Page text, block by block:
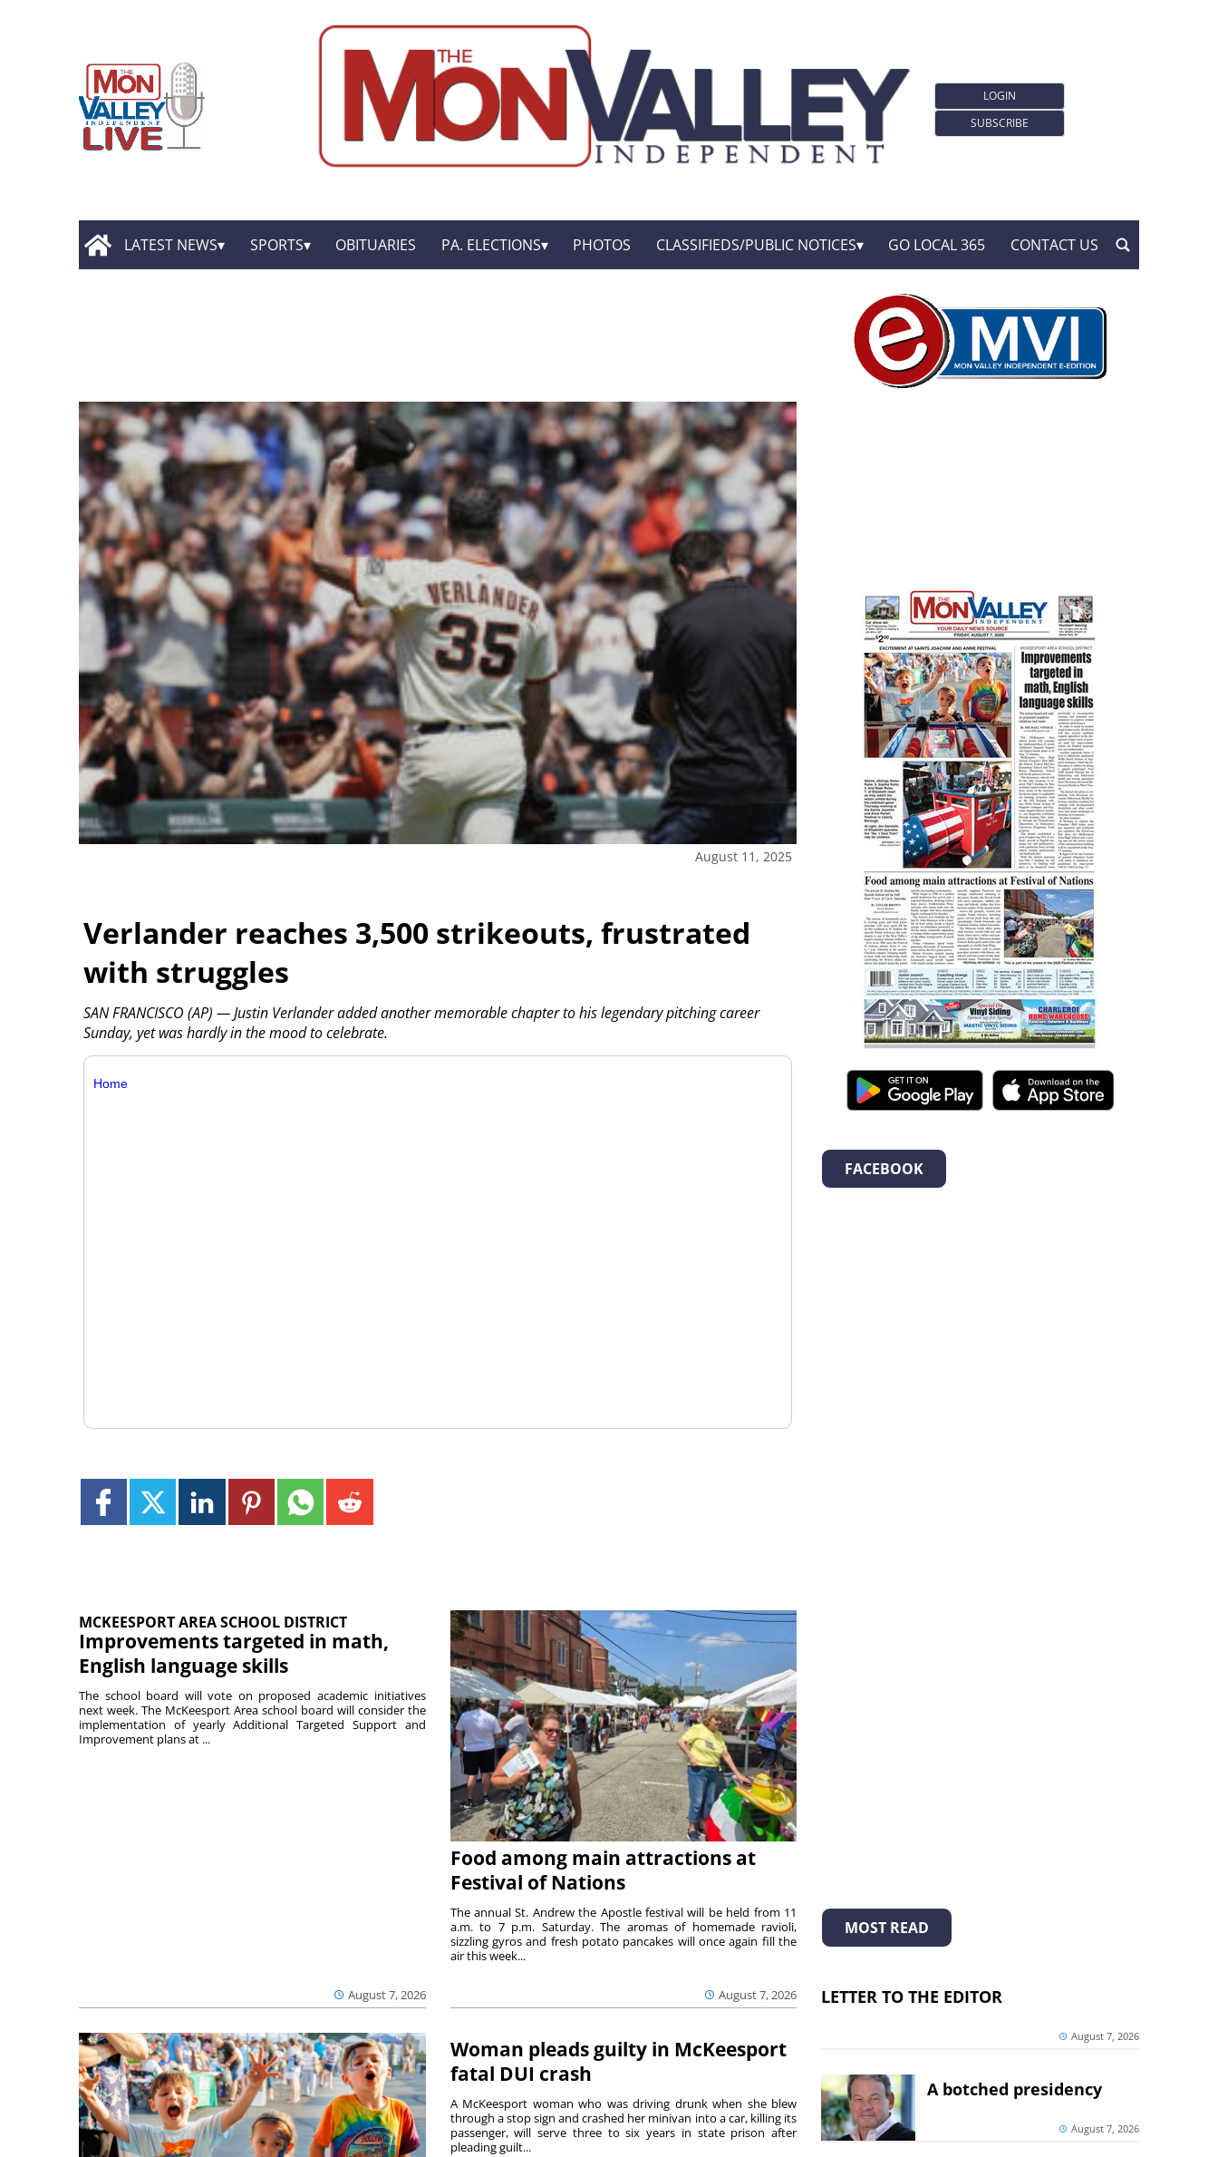
LOGIN
SUBSCRIBE
LATEST NEWS SPORTS OBITUARIES PA. ELECTIONS PHOTOS CLASSIFIEDS/PUBLIC NOTICES GO LOCAL 365 CONTACT US
August 11, 2025
Verlander reaches 3,500 strikeouts, frustrated
with struggles
SAN FRANCISCO (AP) — Justin Verlander added another memorable chapter to his legendary pitching career
Sunday, yet was hardly in the mood to celebrate.
Home
MCKEESPORT AREA SCHOOL DISTRICT
Improvements targeted in math,
English language skills
August 7, 2026
The school board will vote on proposed academic initiatives
next week. The McKeesport Area school board will consider the
implementation of yearly Additional Targeted Support and
Improvement plans at ...
Food among main attractions at
Festival of Nations
August 7, 2026
The annual St. Andrew the Apostle festival will be held from 11
a.m. to 7 p.m. Saturday. The aromas of homemade ravioli,
sizzling gyros and fresh potato pancakes will once again fill the
air this week...
Woman pleads guilty in McKeesport
fatal DUI crash
A McKeesport woman who was driving drunk when she blew
through a stop sign and crashed her minivan into a car, killing its
passenger, will serve three to six years in state prison after
pleading guilt...
FACEBOOK
MOST READ
LETTER TO THE EDITOR
August 7, 2026
A botched presidency
August 7, 2026